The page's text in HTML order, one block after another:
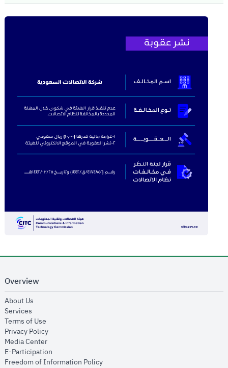
Overview
About Us
Services
Terms of Use
Privacy Policyopens in new window
Media Centeropens in new window
E-Participation
Freedom of Information Policyopens in new window